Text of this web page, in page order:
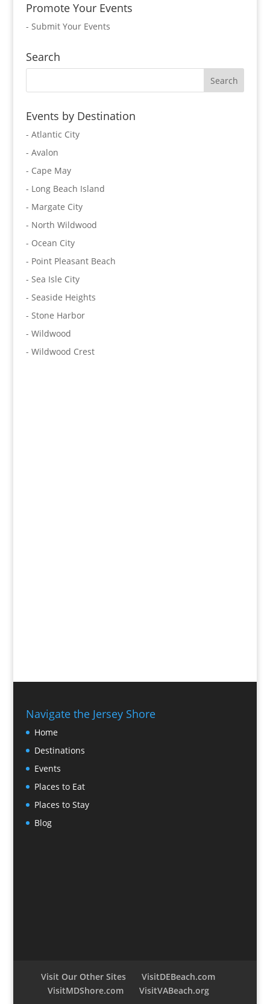
Promote Your Events
- Submit Your Events
Search
Events by Destination
- Atlantic City
- Avalon
- Cape May
- Long Beach Island
- Margate City
- North Wildwood
- Ocean City
- Point Pleasant Beach
- Sea Isle City
- Seaside Heights
- Stone Harbor
- Wildwood
- Wildwood Crest
Navigate the Jersey Shore
Home
Destinations
Events
Places to Eat
Places to Stay
Blog
Visit Our Other Sites
VisitDEBeach.com
VisitMDShore.com
VisitVABeach.org